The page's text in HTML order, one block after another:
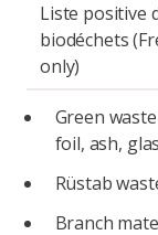
Liste positive
biodéchets
only)
Green
foil, ash,
Rüstab
Branch